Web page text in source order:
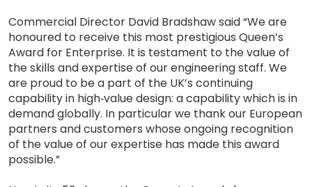
Commercial Director David Bradshaw said “We are
honoured to receive this most prestigious Queen’s
Award for Enterprise. It is testament to the value of
the skills and expertise of our engineering staff. We
are proud to be a part of the UK’s continuing
capability in high‐value design: a capability which is in
demand globally. In particular we thank our European
partners and customers whose ongoing recognition
of the value of our expertise has made this award
possible.”